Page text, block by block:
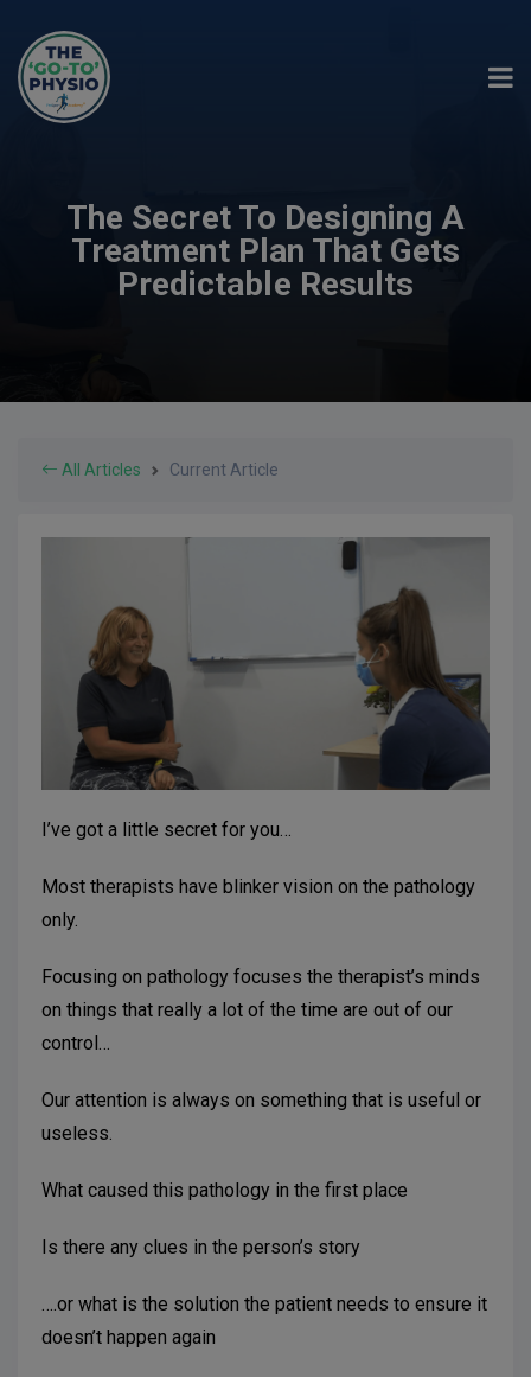
The Secret To Designing A
Treatment Plan That Gets
Predictable Results
All Articles Current Article
I’ve got a little secret for you…
Most therapists have blinker vision on the pathology
only.
Focusing on pathology focuses the therapist’s minds
on things that really a lot of the time are out of our
control…
Our attention is always on something that is useful or
useless.
What caused this pathology in the first place
Is there any clues in the person’s story
….or what is the solution the patient needs to ensure it
doesn’t happen again